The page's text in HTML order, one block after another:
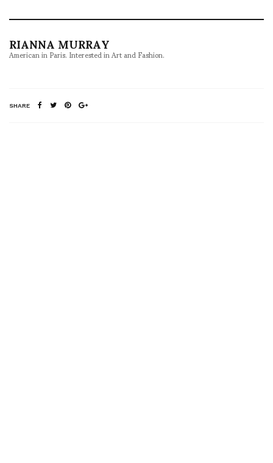
RIANNA MURRAY
American in Paris. Interested in Art and Fashion.
SHARE